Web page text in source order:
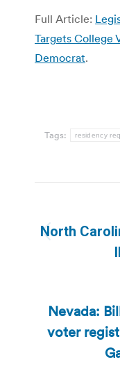
Full Article:
Targets College
Democrat.
Tags: residency
North
Nevada:
voter